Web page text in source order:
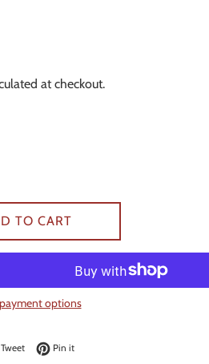
at checkout.
TO CART
options
Facebook
TweetTweet on Twitter
Pin itPin on Pinterest